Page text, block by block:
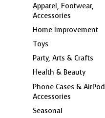
Apparel, Footwear,
Accessories
Home Improvement
Toys
Party, Arts & Crafts
Health & Beauty
Phone Cases & AirPod
Accessories
Seasonal